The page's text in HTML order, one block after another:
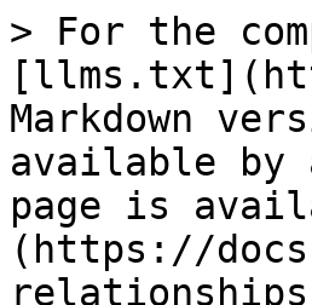
> For the
Markdown
available by
page is
(https://